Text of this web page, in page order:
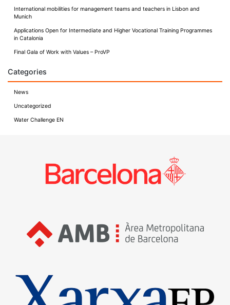
International mobilities for management teams and teachers in Lisbon and
Munich
Applications Open for Intermediate and Higher Vocational Training Programmes
in Catalonia
Final Gala of Work with Values – ProVP
Categories
News
Uncategorized
Water Challenge EN